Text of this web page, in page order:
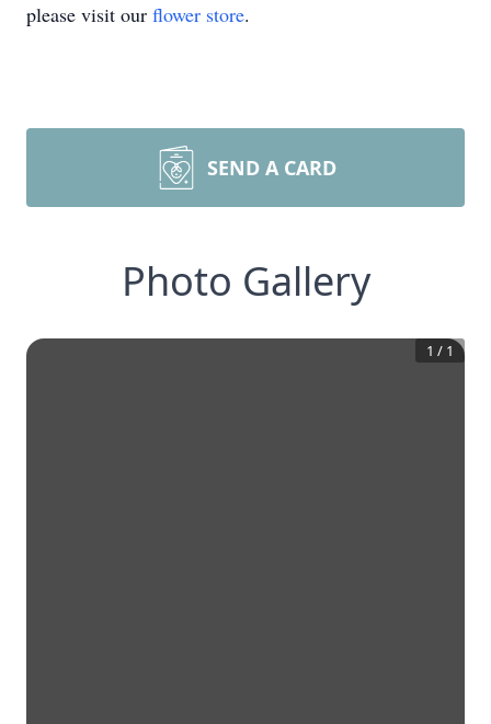
please visit our flower store.
SEND A CARD
Photo Gallery
1 / 1